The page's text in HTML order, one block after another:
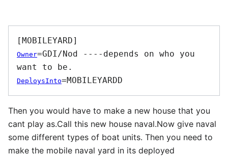
Owner=GDI/Nod ----depends on who you
DeploysInto
Then you would have to make a new house that you
cant play as.Call this new house naval.Now give naval
some different types of boat units. Then you need to
make the mobile naval yard in its deployed